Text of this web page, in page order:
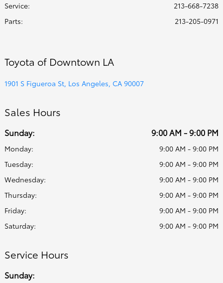
Service:
213-668-7238
Parts: 213-205-0971
Toyota of Downtown LA
1901 S Figueroa St, Los Angeles, CA 90007
Sales Hours
Sunday: 9:00 AM - 9:00 PM
Monday:
9:00 AM - 9:00 PM
Tuesday:
9:00 AM - 9:00 PM
Wednesday:
9:00 AM - 9:00 PM
Thursday:
9:00 AM - 9:00 PM
Friday:
9:00 AM - 9:00 PM
Saturday:
9:00 AM - 9:00 PM
Service Hours
Sunday: